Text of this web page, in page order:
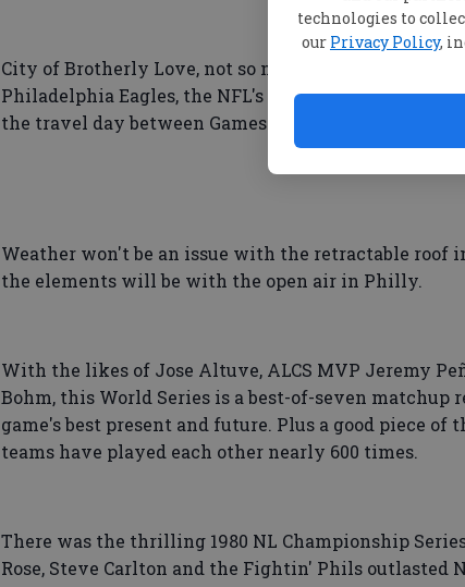
technologies to
our Privacy Policy,
City of Brotherly Love, not so much. But a nice treat
Philadelphia Eagles, the NFL's only unbeaten team,
the travel day between Games 5 and 6, if those are
Weather won't be an issue with the retractable roof
the elements will be with the open air in Philly.
With the likes of Jose Altuve, ALCS MVP Jeremy
Bohm, this World Series is a best-of-seven matchup
game's best present and future. Plus a good piece of
teams have played each other nearly 600 times.
There was the thrilling 1980 NL Championship
Rose, Steve Carlton and the Fightin' Phils outlasted